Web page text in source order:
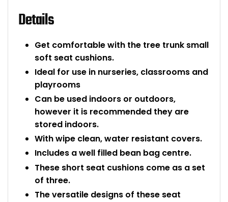
Details
Get comfortable with the tree trunk small
soft seat cushions.
Ideal for use in nurseries, classrooms and
playrooms
Can be used indoors or outdoors,
however it is recommended they are
stored indoors.
With wipe clean, water resistant covers.
Includes a well filled bean bag centre.
These short seat cushions come as a set
of three.
The versatile designs of these seat
Smoking Shelters
Commercial
Shop All Office